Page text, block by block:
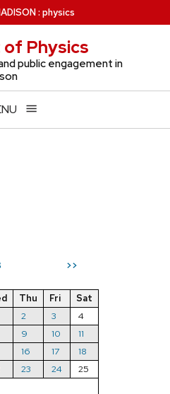
: physics
Physics
public engagement in
>>
Thu Fri
Sat
2 3
4
9 10
11
16 17
18
23 24
25